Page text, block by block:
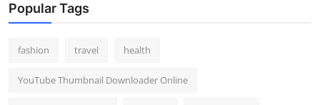
Popular Tags
fashion travel health
YouTube Thumbnail Downloader Online